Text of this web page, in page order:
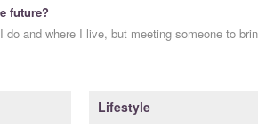
future?
and where I live, but meeting someone to
Lifestyle